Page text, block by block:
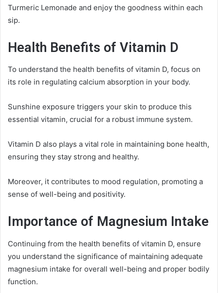
Turmeric Lemonade and enjoy the goodness within each
sip.
Health Benefits of Vitamin D
To understand the health benefits of vitamin D, focus on
its role in regulating calcium absorption in your body.
Sunshine exposure triggers your skin to produce this
essential vitamin, crucial for a robust immune system.
Vitamin D also plays a vital role in maintaining bone health,
ensuring they stay strong and healthy.
Moreover, it contributes to mood regulation, promoting a
sense of well-being and positivity.
Importance of Magnesium Intake
Continuing from the health benefits of vitamin D, ensure
you understand the significance of maintaining adequate
magnesium intake for overall well-being and proper bodily
function.